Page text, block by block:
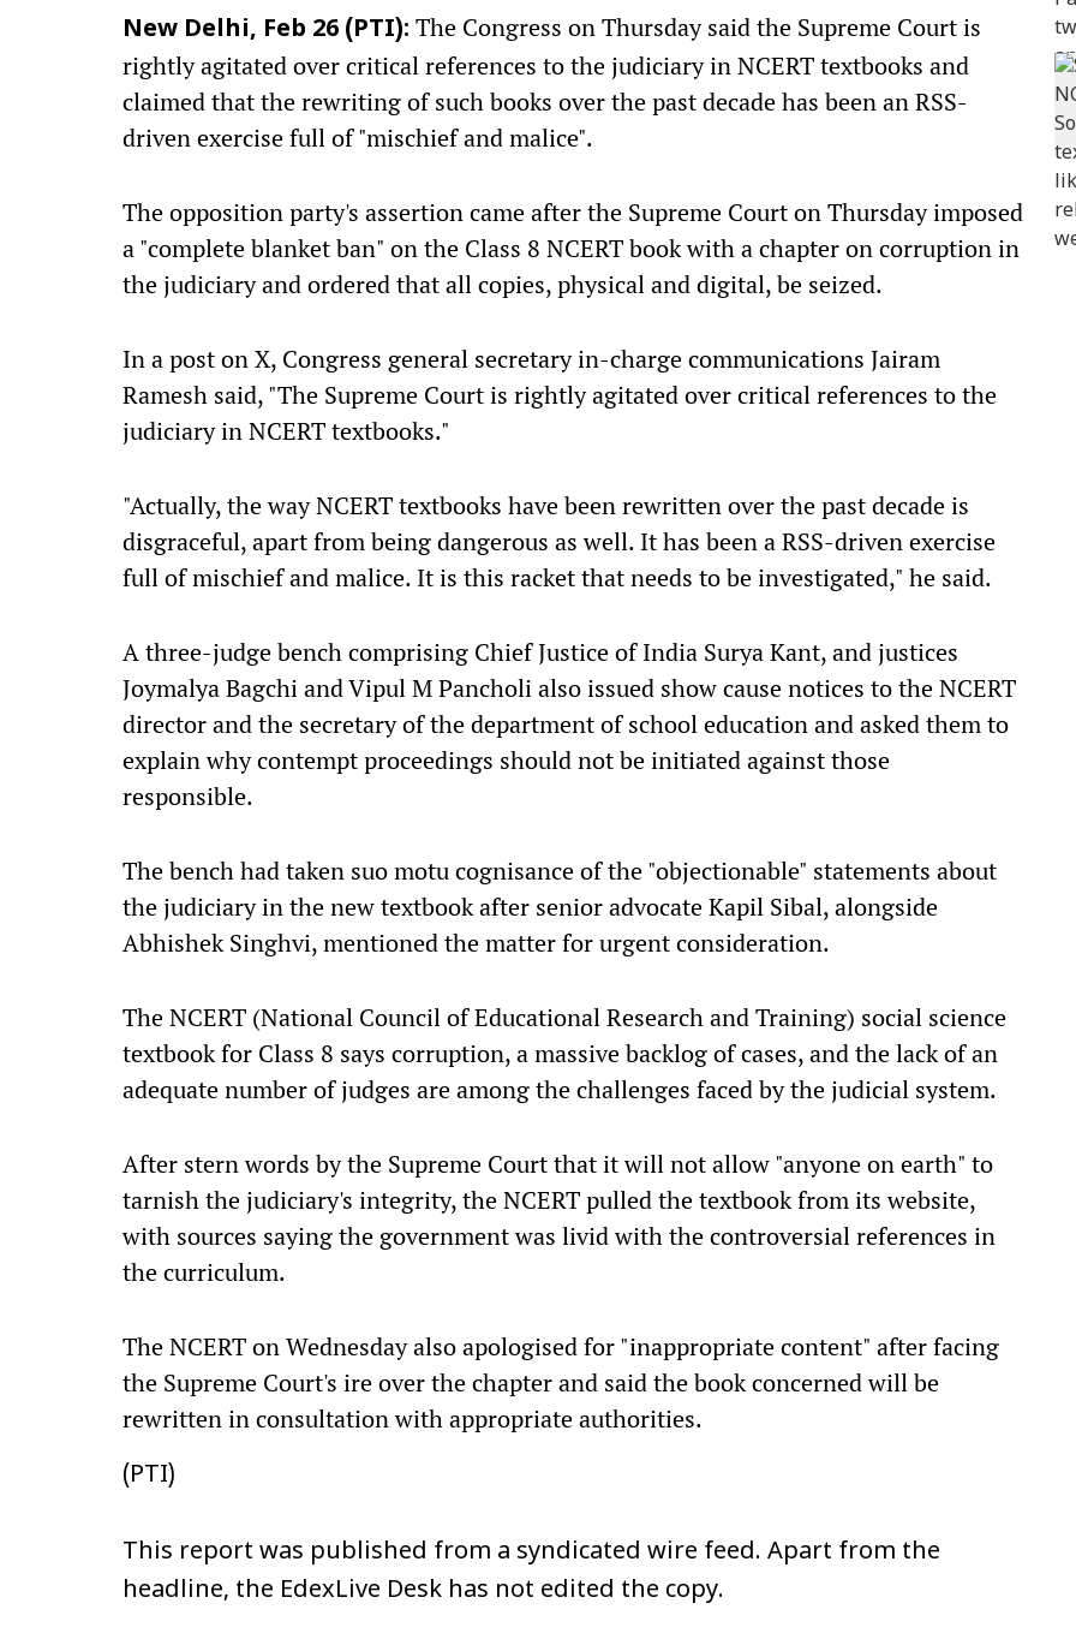
New Delhi, Feb 26 (PTI): The Congress on Thursday said the Supreme Court is
rightly agitated over critical references to the judiciary in NCERT textbooks and
claimed that the rewriting of such books over the past decade has been an RSS-
driven exercise full of "mischief and malice".
The opposition party's assertion came after the Supreme Court on Thursday imposed
a "complete blanket ban" on the Class 8 NCERT book with a chapter on corruption in
the judiciary and ordered that all copies, physical and digital, be seized.
In a post on X, Congress general secretary in-charge communications Jairam
Ramesh said, "The Supreme Court is rightly agitated over critical references to the
judiciary in NCERT textbooks."
"Actually, the way NCERT textbooks have been rewritten over the past decade is
disgraceful, apart from being dangerous as well. It has been a RSS-driven exercise
full of mischief and malice. It is this racket that needs to be investigated," he said.
A three-judge bench comprising Chief Justice of India Surya Kant, and justices
Joymalya Bagchi and Vipul M Pancholi also issued show cause notices to the NCERT
director and the secretary of the department of school education and asked them to
explain why contempt proceedings should not be initiated against those
responsible.
The bench had taken suo motu cognisance of the "objectionable" statements about
the judiciary in the new textbook after senior advocate Kapil Sibal, alongside
Abhishek Singhvi, mentioned the matter for urgent consideration.
The NCERT (National Council of Educational Research and Training) social science
textbook for Class 8 says corruption, a massive backlog of cases, and the lack of an
adequate number of judges are among the challenges faced by the judicial system.
After stern words by the Supreme Court that it will not allow "anyone on earth" to
tarnish the judiciary's integrity, the NCERT pulled the textbook from its website,
with sources saying the government was livid with the controversial references in
the curriculum.
The NCERT on Wednesday also apologised for "inappropriate content" after facing
the Supreme Court's ire over the chapter and said the book concerned will be
rewritten in consultation with appropriate authorities.
(PTI)
This report was published from a syndicated wire feed. Apart from the
headline, the EdexLive Desk has not edited the copy.